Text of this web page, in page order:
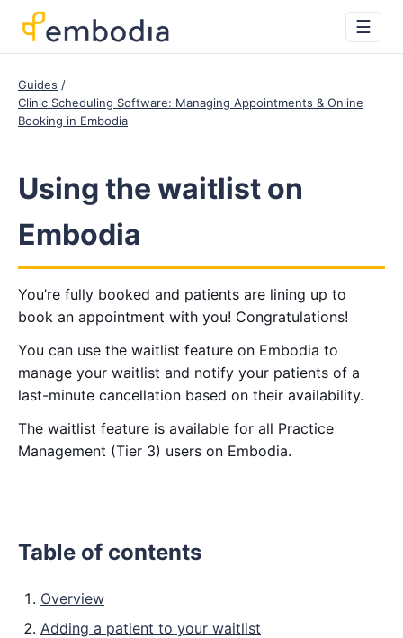
☰
Guides
Clinic Scheduling Software: Managing Appointments & Online
Booking in Embodia
Using the waitlist on
Embodia
You’re fully booked and patients are lining up to
book an appointment with you! Congratulations!
You can use the waitlist feature on Embodia to
manage your waitlist and notify your patients of a
last-minute cancellation based on their availability.
The waitlist feature is available for all Practice
Management (Tier 3) users on Embodia.
Table of contents
Overview
Adding a patient to your waitlist